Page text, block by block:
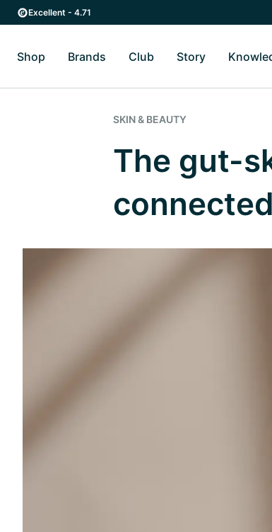
Skip to main content
Skip to main navigation
Excellent - 4.71
Shop Toggle Shop submenu
Brands Toggle Brands submenu
Club Story Toggle Story
SKIN & BEAUTY
The gut-
connected